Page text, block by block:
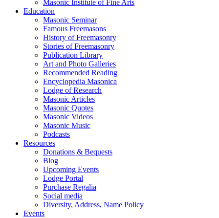
Masonic Institute of Fine Arts
Education
Masonic Seminar
Famous Freemasons
History of Freemasonry
Stories of Freemasonry
Publication Library
Art and Photo Galleries
Recommended Reading
Encyclopedia Masonica
Lodge of Research
Masonic Articles
Masonic Quotes
Masonic Videos
Masonic Music
Podcasts
Resources
Donations & Bequests
Blog
Upcoming Events
Lodge Portal
Purchase Regalia
Social media
Diversity, Address, Name Policy
Events